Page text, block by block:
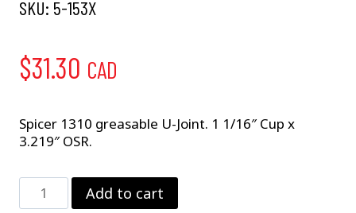
SKU: 5-153X
$31.30 CAD
Spicer 1310 greasable U-Joint. 1 1/16″ Cup x
3.219″ OSR.
5-
153X
Add to cart